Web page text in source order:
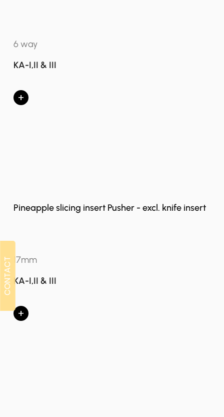
6 way
KA-I,II & III
+
Pineapple slicing insert Pusher - excl. knife insert
17mm
KA-I,II & III
+
CONTACT
CONTACT